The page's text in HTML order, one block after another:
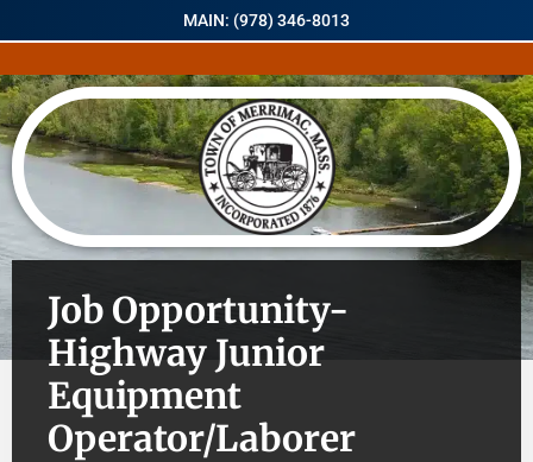
MAIN: (978) 346-8013
Job Opportunity-
Highway Junior
Equipment
Operator/Laborer